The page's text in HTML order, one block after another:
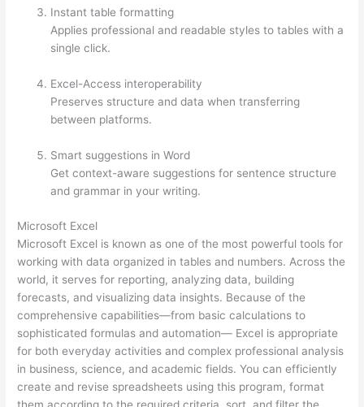
Instant table formatting
Applies professional and readable styles to tables with a
single click.
Excel-Access interoperability
Preserves structure and data when transferring
between platforms.
Smart suggestions in Word
Get context-aware suggestions for sentence structure
and grammar in your writing.
Microsoft Excel
Microsoft Excel is known as one of the most powerful tools for
working with data organized in tables and numbers. Across the
world, it serves for reporting, analyzing data, building
forecasts, and visualizing data insights. Because of the
comprehensive capabilities—from basic calculations to
sophisticated formulas and automation— Excel is appropriate
for both everyday activities and complex professional analysis
in business, science, and academic fields. You can efficiently
create and revise spreadsheets using this program, format